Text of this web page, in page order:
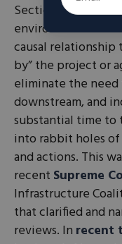
Section 2 would
environmental
causal relationship
by” the project or
eliminate the
downstream, and
substantial time to
into rabbit holes
and actions. This
recent Supreme
Infrastructure
that clarified and
reviews. In recent